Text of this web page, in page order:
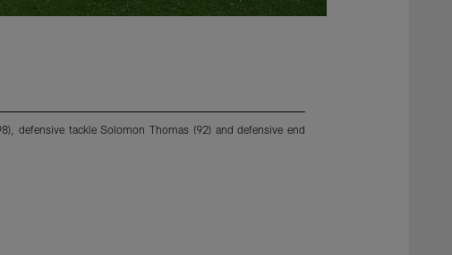
defensive tackle Solomon Thomas (92) and defensive end